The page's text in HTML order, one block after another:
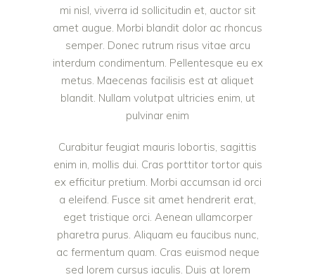
mi nisl, viverra id sollicitudin et, auctor sit
amet augue. Morbi blandit dolor ac rhoncus
semper. Donec rutrum risus vitae arcu
interdum condimentum. Pellentesque eu ex
metus. Maecenas facilisis est at aliquet
blandit. Nullam volutpat ultricies enim, ut
pulvinar enim
Curabitur feugiat mauris lobortis, sagittis
enim in, mollis dui. Cras porttitor tortor quis
ex efficitur pretium. Morbi accumsan id orci
a eleifend. Fusce sit amet hendrerit erat,
eget tristique orci. Aenean ullamcorper
pharetra purus. Aliquam eu faucibus nunc,
ac fermentum quam. Cras euismod neque
sed lorem cursus iaculis. Duis at lorem